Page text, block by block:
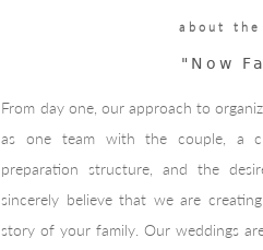
about the
"Now
From day one, our approach to
as one team with the couple, a
preparation structure, and the
sincerely believe that we are
story of your family. Our weddings